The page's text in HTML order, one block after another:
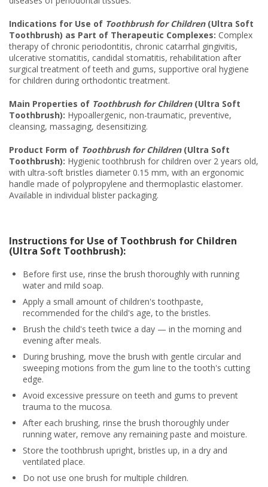
Indications for Use of Toothbrush for Children(Ultra Soft
Toothbrush) as Part of Therapeutic Complexes: Complex
therapy of chronic periodontitis, chronic catarrhal gingivitis,
ulcerative stomatitis, candidal stomatitis, rehabilitation after
surgical treatment of teeth and gums, supportive oral hygiene
for children during orthodontic treatment.
Main Properties of Toothbrush for Children(Ultra Soft
Toothbrush): Hypoallergenic, non-traumatic, preventive,
cleansing, massaging, desensitizing.
Product Form of Toothbrush for Children(Ultra Soft
Toothbrush): Hygienic toothbrush for children over 2 years old,
with ultra-soft bristles diameter 0.15 mm, with an ergonomic
handle made of polypropylene and thermoplastic elastomer.
Available in individual blister packaging.
Instructions for Use of Toothbrush for Children
(Ultra Soft Toothbrush):
Before first use, rinse the brush thoroughly with running
water and mild soap.
Apply a small amount of children's toothpaste,
recommended for the child's age, to the bristles.
Brush the child's teeth twice a day — in the morning and
evening after meals.
During brushing, move the brush with gentle circular and
sweeping motions from the gum line to the tooth's cutting
edge.
Avoid excessive pressure on teeth and gums to prevent
trauma to the mucosa.
After each brushing, rinse the brush thoroughly under
running water, remove any remaining paste and moisture.
Store the toothbrush upright, bristles up, in a dry and
ventilated place.
Do not use one brush for multiple children.